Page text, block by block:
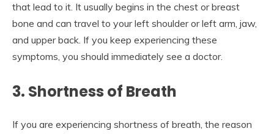
that lead to it. It usually begins in the chest or breast
bone and can travel to your left shoulder or left arm, jaw,
and upper back. If you keep experiencing these
symptoms, you should immediately see a doctor.
3. Shortness of Breath
If you are experiencing shortness of breath, the reason